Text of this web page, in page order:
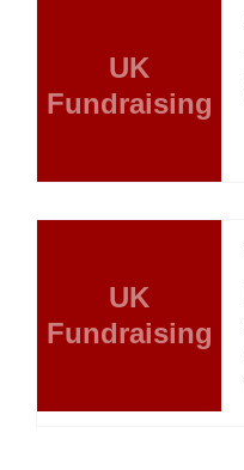
UK
Fundraising
UK
Fundraising